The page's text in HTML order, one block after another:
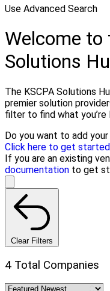
Use Advanced Search
Welcome to
Solutions
The KSCPA Solutions
premier solution
filter to find what
Do you want to add
Click here to get
If you are an existing
documentation to get
Clear Filters
4 Total Companies